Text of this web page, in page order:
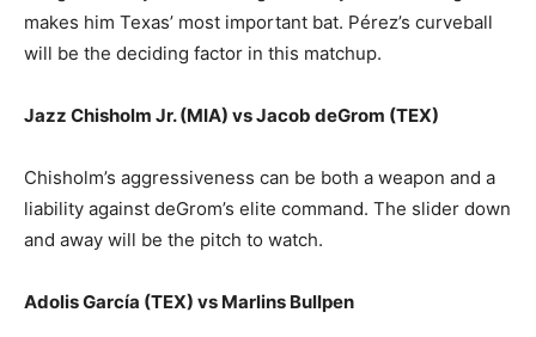
makes him Texas’ most important bat. Pérez’s curveball
will be the deciding factor in this matchup.
Jazz Chisholm Jr. (MIA) vs Jacob deGrom (TEX)
Chisholm’s aggressiveness can be both a weapon and a
liability against deGrom’s elite command. The slider down
and away will be the pitch to watch.
Adolis García (TEX) vs Marlins Bullpen